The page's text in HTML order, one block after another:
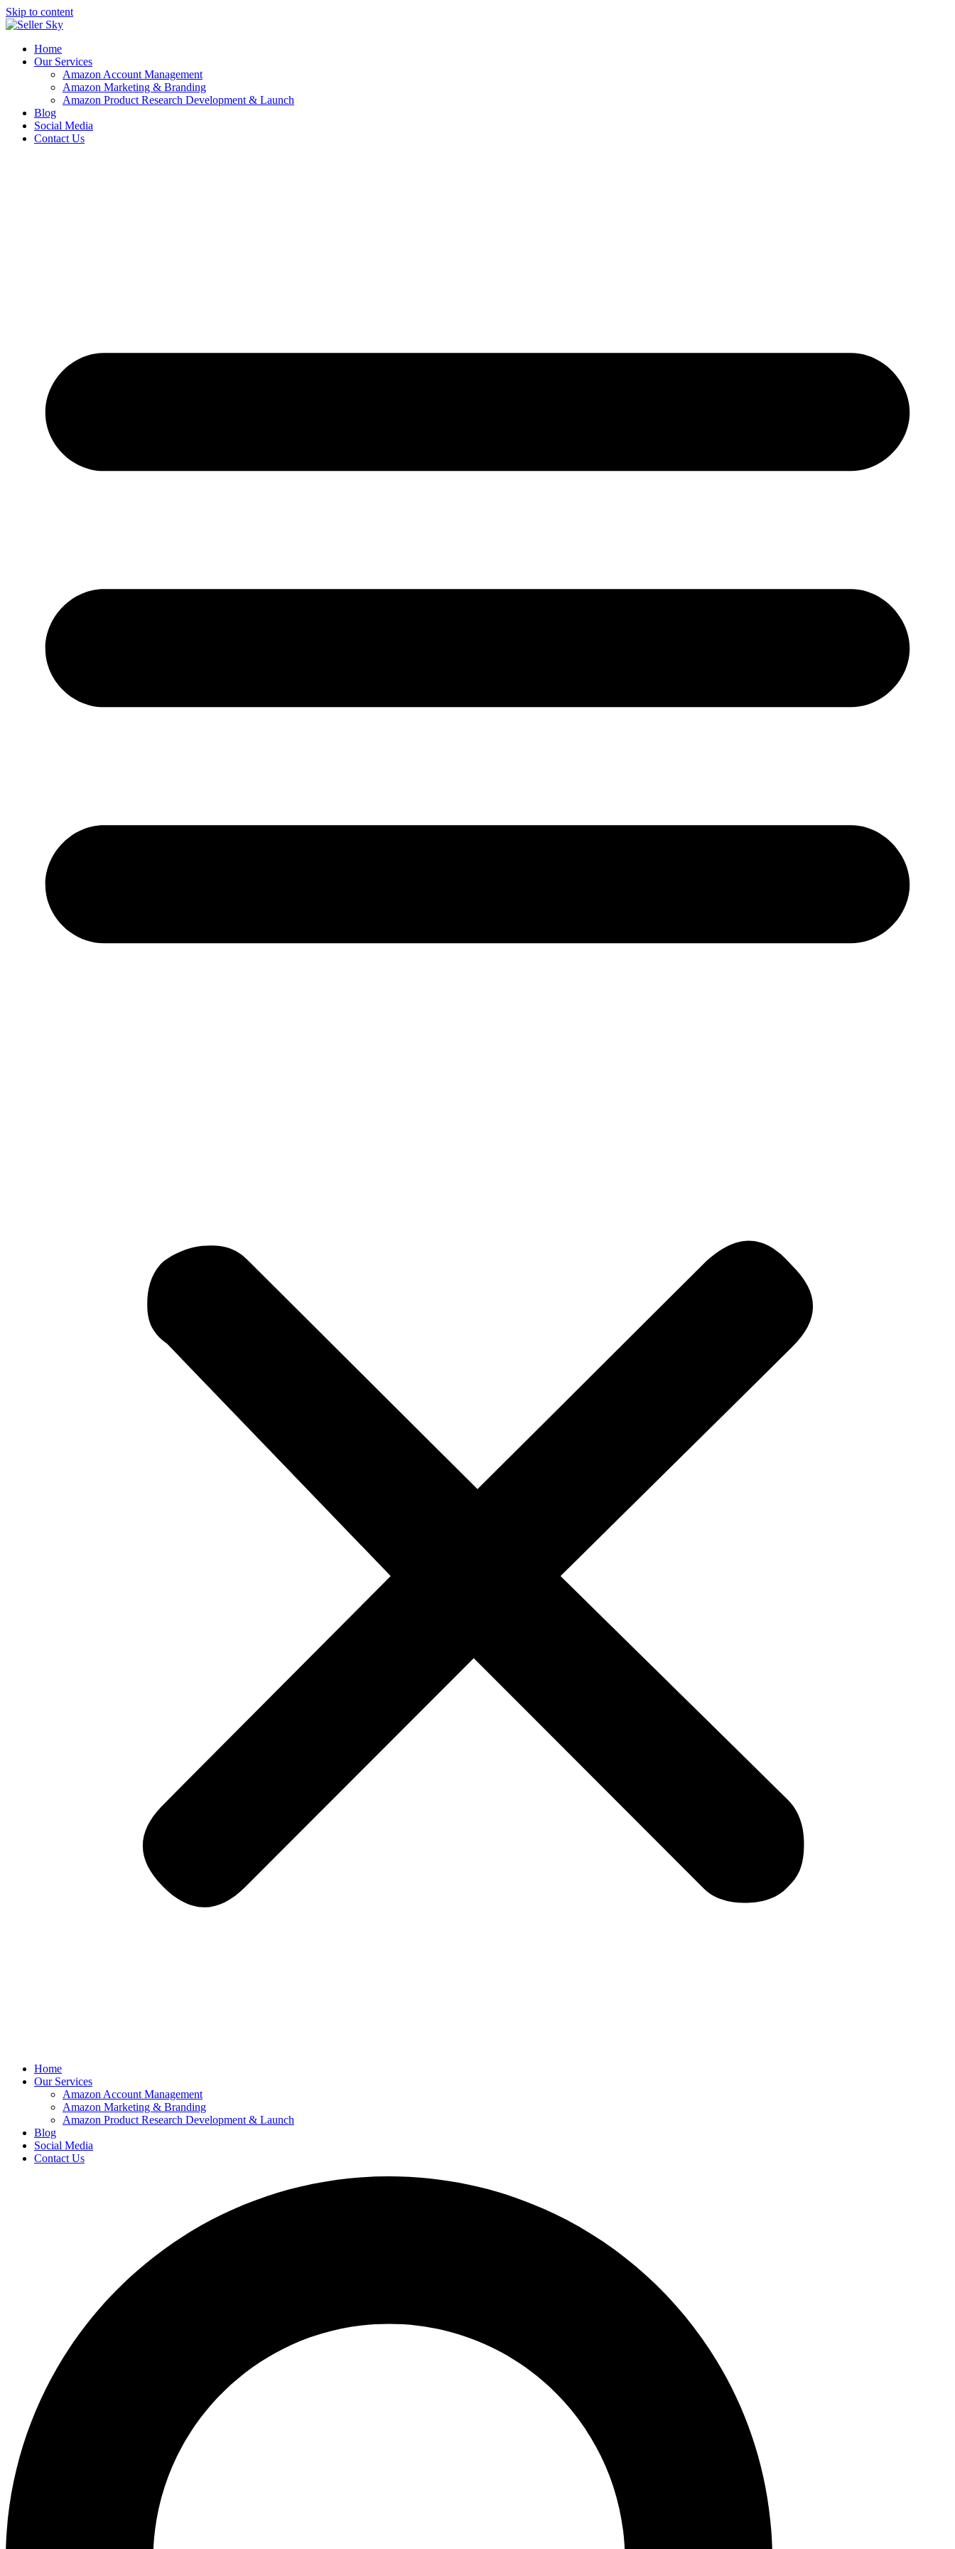
Skip to content
Home
Our Services
Amazon Account Management
Amazon Marketing & Branding
Amazon Product Research Development & Launch
Blog
Social Media
Contact Us
Home
Our Services
Amazon Account Management
Amazon Marketing & Branding
Amazon Product Research Development & Launch
Blog
Social Media
Contact Us